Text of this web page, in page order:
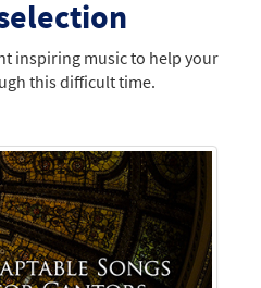
inspiring music to help your
this difficult time.